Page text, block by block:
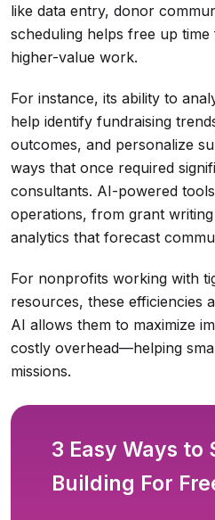
like data entry, donor
scheduling helps free up
higher-value work.
For instance, its ability to
help identify fundraising
outcomes, and personalize
ways that once required
consultants. AI-powered
operations, from grant
analytics that forecast
For nonprofits working with
resources, these efficiencies
AI allows them to maximize
costly overhead—helping
missions.
3 Easy Ways to
Building For